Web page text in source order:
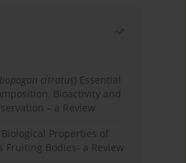
citratus) Essential
Bioactivity and
– a Review
Properties of
Fruiting Bodies- a Review